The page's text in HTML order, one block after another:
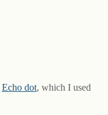
Echo dot, which I used